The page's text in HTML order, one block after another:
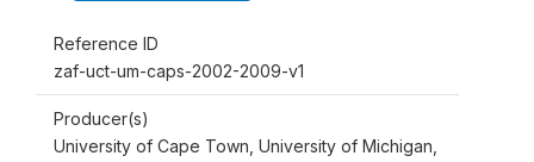
Reference ID
zaf-uct-um-caps-2002-2009-v1
Producer(s)
University of Cape Town, University of Michigan,